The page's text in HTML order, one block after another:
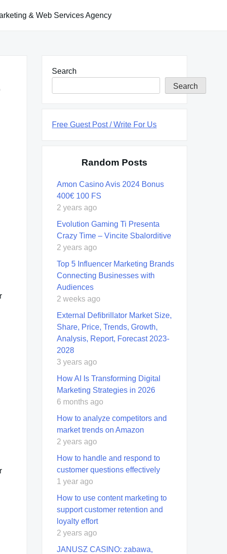
& Web Services Agency
Search
Search
Free Guest Post / Write For Us
Random Posts
Amon Casino Avis 2024 Bonus
400€ 100 FS
2 years ago
Evolution Gaming Ti Presenta
Crazy Time – Vincite Sbalorditive
2 years ago
Top 5 Influencer Marketing Brands
Connecting Businesses with
Audiences
2 weeks ago
External Defibrillator Market Size,
Share, Price, Trends, Growth,
Analysis, Report, Forecast 2023-
2028
3 years ago
How AI Is Transforming Digital
Marketing Strategies in 2026
6 months ago
How to analyze competitors and
market trends on Amazon
2 years ago
How to handle and respond to
customer questions effectively
1 year ago
How to use content marketing to
support customer retention and
loyalty effort
2 years ago
JANUSZ CASINO: zabawa,